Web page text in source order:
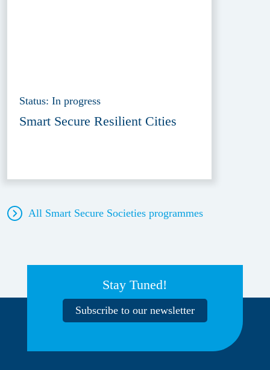
Status: In progress
Smart Secure Resilient Cities
All Smart Secure Societies programmes
Stay Tuned!
Subscribe to our newsletter